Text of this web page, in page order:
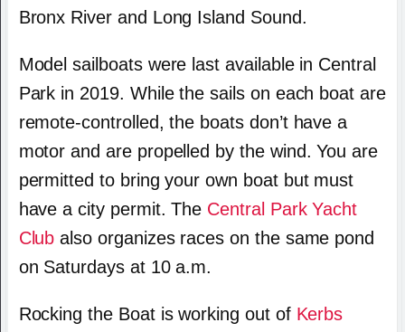
Bronx River and Long Island Sound.
Model sailboats were last available in Central
Park in 2019. While the sails on each boat are
remote-controlled, the boats don’t have a
motor and are propelled by the wind. You are
permitted to bring your own boat but must
have a city permit. The Central Park Yacht
Club also organizes races on the same pond
on Saturdays at 10 a.m.
Rocking the Boat is working out of Kerbs